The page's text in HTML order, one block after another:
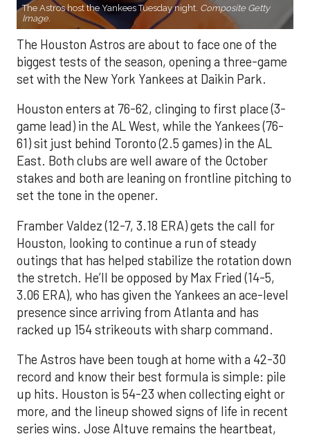
The Astros host the Yankees Tuesday night. Composite Getty
Image.
The Houston Astros are about to face one of the
biggest tests of the season, opening a three-game
set with the New York Yankees at Daikin Park.
Houston enters at 76-62, clinging to first place (3-
game lead) in the AL West, while the Yankees (76-
61) sit just behind Toronto (2.5 games) in the AL
East. Both clubs are well aware of the October
stakes and both are leaning on frontline pitching to
set the tone in the opener.
Framber Valdez (12-7, 3.18 ERA) gets the call for
Houston, looking to continue a run of steady
outings that has helped stabilize the rotation down
the stretch. He’ll be opposed by Max Fried (14-5,
3.06 ERA), who has given the Yankees an ace-level
presence since arriving from Atlanta and has
racked up 154 strikeouts with sharp command.
The Astros have been tough at home with a 42-30
record and know their best formula is simple: pile
up hits. Houston is 54-23 when collecting eight or
more, and the lineup showed signs of life in recent
series wins. Jose Altuve remains the heartbeat,